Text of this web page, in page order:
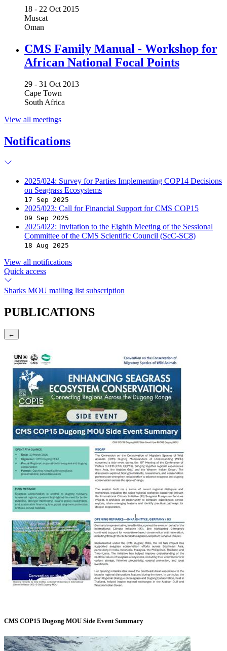
18 - 22 Oct 2015
Muscat
Oman
CMS Family Manual - Workshop for
African National Focal Points
29 - 31 Oct 2013
Cape Town
South Africa
View all meetings
Notifications
2025/024: Survey for Parties Implementing COP14 Decisions
on Seagrass Ecosystems
17 Sep 2025
2025/023: Call for Financial Support for CMS COP15
09 Sep 2025
2025/022: Invitation to the Eighth Meeting of the Sessional
Committee of the CMS Scientific Council (ScC-SC8)
18 Aug 2025
View all notifications
Quick access
Sharks MOU mailing list subscription
PUBLICATIONS
←
CMS COP15 Dugong MOU Side Event Summary